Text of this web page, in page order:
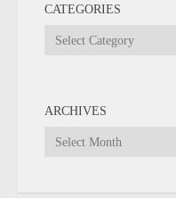
CATEGORIES
Categories
ARCHIVES
Archives